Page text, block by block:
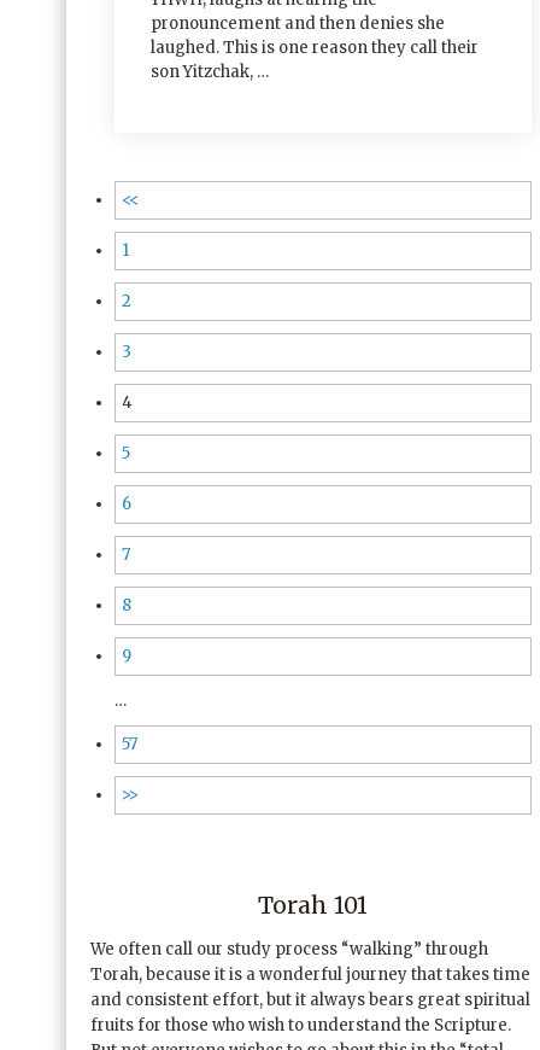
pronouncement and then denies she
laughed. This is one reason they call their
son Yitzchak, …
<<
1
2
3
4
5
6
7
8
9
…
57
>>
Torah 101
We often call our study process “walking” through
Torah, because it is a wonderful journey that takes time
and consistent effort, but it always bears great spiritual
fruits for those who wish to understand the Scripture.